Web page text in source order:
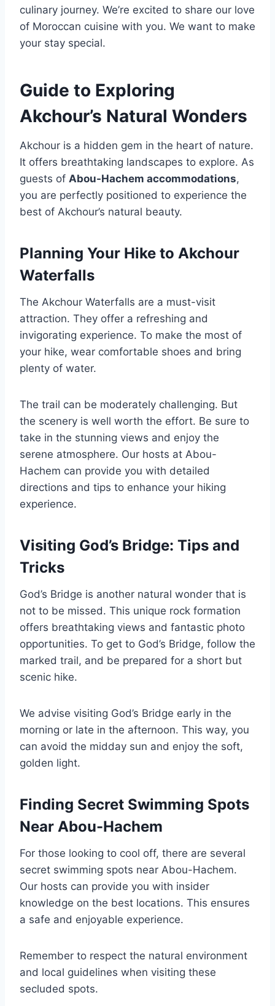
culinary journey. We’re excited to share our love
of Moroccan cuisine with you. We want to make
your stay special.
Guide to Exploring
Akchour’s Natural Wonders
Akchour is a hidden gem in the heart of nature.
It offers breathtaking landscapes to explore. As
guests of Abou-Hachem accommodations,
you are perfectly positioned to experience the
best of Akchour’s natural beauty.
Planning Your Hike to Akchour
Waterfalls
The Akchour Waterfalls are a must-visit
attraction. They offer a refreshing and
invigorating experience. To make the most of
your hike, wear comfortable shoes and bring
plenty of water.
The trail can be moderately challenging. But
the scenery is well worth the effort. Be sure to
take in the stunning views and enjoy the
serene atmosphere. Our hosts at Abou-
Hachem can provide you with detailed
directions and tips to enhance your hiking
experience.
Visiting God’s Bridge: Tips and
Tricks
God’s Bridge is another natural wonder that is
not to be missed. This unique rock formation
offers breathtaking views and fantastic photo
opportunities. To get to God’s Bridge, follow the
marked trail, and be prepared for a short but
scenic hike.
We advise visiting God’s Bridge early in the
morning or late in the afternoon. This way, you
can avoid the midday sun and enjoy the soft,
golden light.
Finding Secret Swimming Spots
Near Abou-Hachem
For those looking to cool off, there are several
secret swimming spots near Abou-Hachem.
Our hosts can provide you with insider
knowledge on the best locations. This ensures
a safe and enjoyable experience.
Remember to respect the natural environment
and local guidelines when visiting these
secluded spots.